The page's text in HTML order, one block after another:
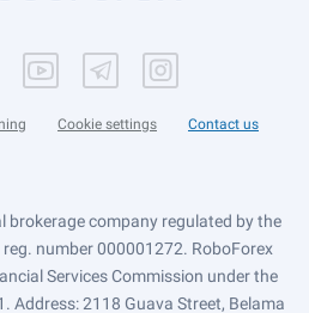
Cookie settings Contact us
brokerage company regulated by the
reg. number 000001272. RoboForex
Services Commission under the
Address: 2118 Guava Street, Belama